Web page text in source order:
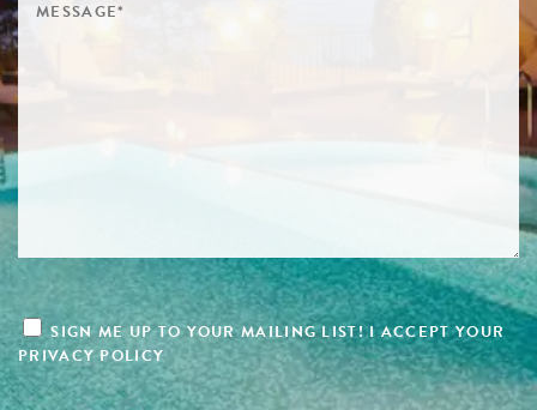
SIGN ME UP TO YOUR MAILING LIST! I ACCEPT YOUR
PRIVACY POLICY